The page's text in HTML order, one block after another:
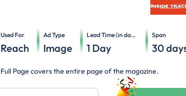
Used For
Reach
Ad Type
Image
Lead Time (in days)
1 Day
Span
30
Full Page covers the entire page of the magazine.